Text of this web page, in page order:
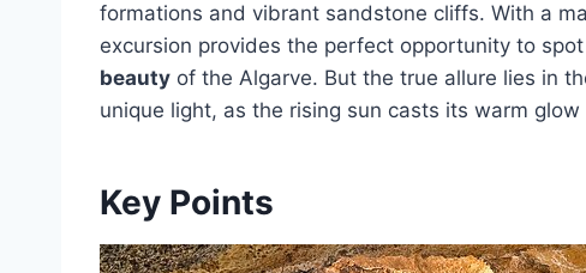
formations and vibrant sandstone cliffs. With a
excursion provides the perfect opportunity to
beauty of the Algarve. But the true allure lies in
unique light, as the rising sun casts its warm
Key Points